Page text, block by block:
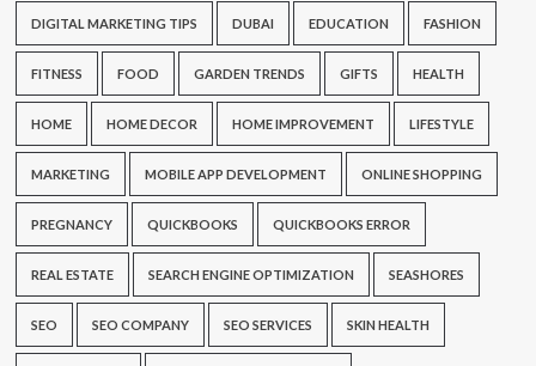
DIGITAL MARKETING TIPS DUBAI EDUCATION FASHION
FITNESS FOOD GARDEN TRENDS GIFTS HEALTH
HOME HOME DECOR HOME IMPROVEMENT LIFESTYLE
MARKETING MOBILE APP DEVELOPMENT ONLINE SHOPPING
PREGNANCY QUICKBOOKS QUICKBOOKS ERROR
REAL ESTATE SEARCH ENGINE OPTIMIZATION SEASHORES
SEO SEO COMPANY SEO SERVICES SKIN HEALTH